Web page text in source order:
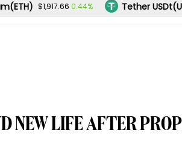
$1,917.66 0.44% Tether
NEW LIFE AFTER